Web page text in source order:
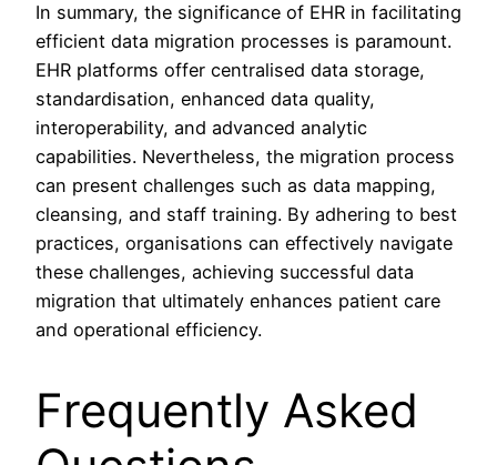
In summary, the significance of EHR in facilitating
efficient data migration processes is paramount.
EHR platforms offer centralised data storage,
standardisation, enhanced data quality,
interoperability, and advanced analytic
capabilities. Nevertheless, the migration process
can present challenges such as data mapping,
cleansing, and staff training. By adhering to best
practices, organisations can effectively navigate
these challenges, achieving successful data
migration that ultimately enhances patient care
and operational efficiency.
Frequently Asked